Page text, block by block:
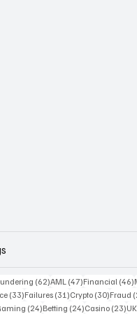
(62)62 posts
AML (47)47 posts
Financial (46)
(33)33 posts
Failures (31)31 posts
Crypto (30)30
Fraud
posts (24)24 posts
Betting (24)24 posts
Casino (23)23
UK